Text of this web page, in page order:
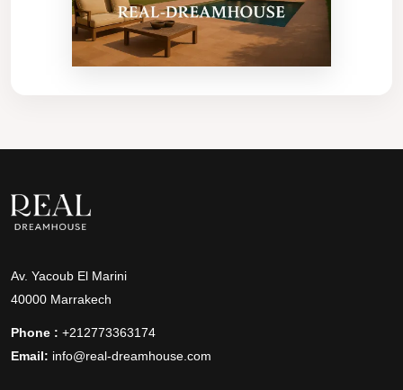
Av. Yacoub El Marini
40000 Marrakech
Phone : +212773363174
Email: info@real-dreamhouse.com